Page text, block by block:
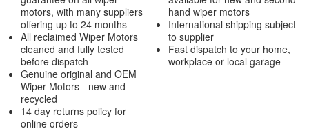
motors, with many suppliers
offering up to 24 months
All reclaimed Wiper Motors
cleaned and fully tested
before dispatch
Genuine original and OEM
Wiper Motors - new and
recycled
14 day returns policy for
online orders
hand wiper motors
International shipping subject
to supplier
Fast dispatch to your home,
workplace or local garage